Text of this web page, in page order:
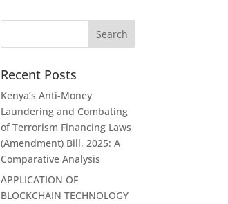
Recent Posts
Kenya’s Anti-Money
Laundering and Combating
of Terrorism Financing Laws
(Amendment) Bill, 2025: A
Comparative Analysis
APPLICATION OF
BLOCKCHAIN TECHNOLOGY